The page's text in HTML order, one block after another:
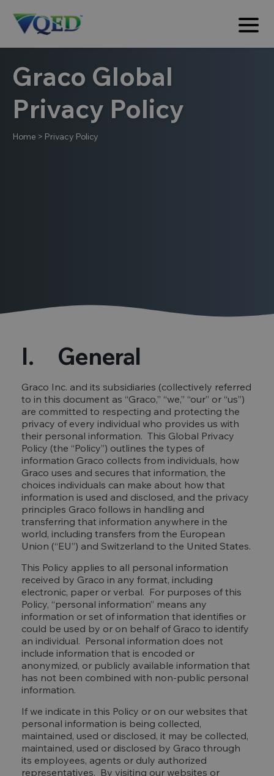
Graco Global
Privacy Policy
Home > Privacy Policy
I. General
Graco Inc. and its subsidiaries (collectively referred
to in this document as “Graco,” “we,” “our” or “us”)
are committed to respecting and protecting the
privacy of every individual who provides us with
their personal information. This Global Privacy
Policy (the “Policy”) outlines the types of
information Graco collects from individuals, how
Graco uses and secures that information, the
choices individuals can make about how that
information is used and disclosed, and the privacy
principles Graco follows in handling and
transferring that information anywhere in the
world, including transfers from the European
Union (“EU”) and Switzerland to the United States.
This Policy applies to all personal information
received by Graco in any format, including
electronic, paper or verbal. For purposes of this
Policy, “personal information” means any
information or set of information that identifies or
could be used by or on behalf of Graco to identify
an individual. Personal information does not
include information that is encoded or
anonymized, or publicly available information that
has not been combined with non-public personal
information.
If we indicate in this Policy or on our websites that
personal information is being collected,
maintained, used or disclosed, it may be collected,
maintained, used or disclosed by Graco through
its employees, agents or duly authorized
representatives. By visiting our websites or